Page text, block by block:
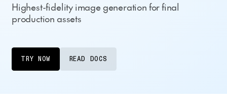
Highest-fidelity image generation for final
production assets
TRY NOW READ DOCS